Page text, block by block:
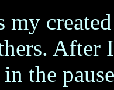
After
the